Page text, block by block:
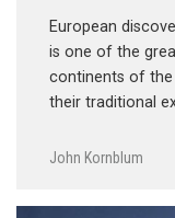
European
is one of the
continents of
their traditional
John Kornblum